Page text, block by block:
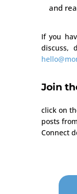
and
If you
discuss,
Join
click on
posts
Connect